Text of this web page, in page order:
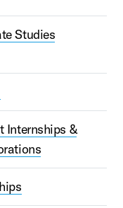
Studies
Internships &